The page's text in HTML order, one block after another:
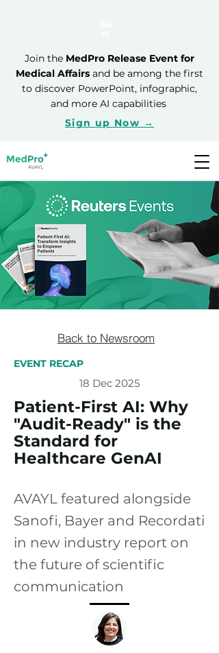
Join the MedPro Release Event for
Medical Affairs and be among the first
to discover PowerPoint, infographic,
and more AI capabilities
Sign up Now →
Back to Newsroom
EVENT RECAP
18 Dec 2025
Patient-First AI: Why
"Audit-Ready" is the
Standard for
Healthcare GenAI
AVAYL featured alongside
Sanofi, Bayer and Recordati
in new industry report on
the future of scientific
communication